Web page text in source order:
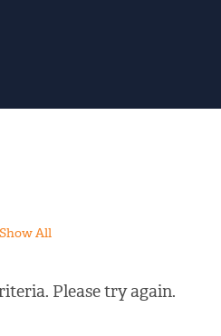
Show All
Please try again.